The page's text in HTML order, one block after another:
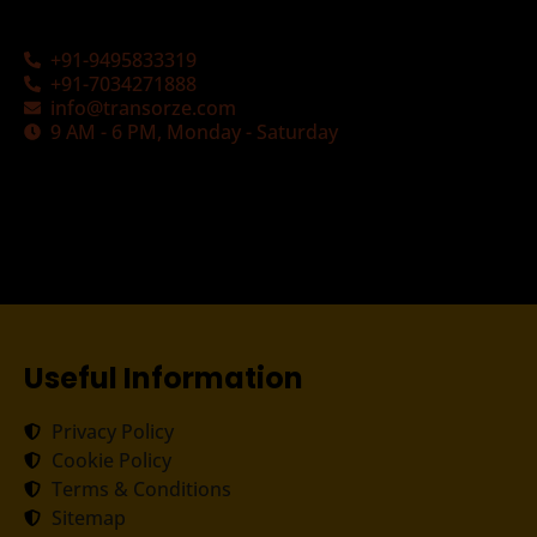
+91-9495833319
+91-7034271888
info@transorze.com
9 AM - 6 PM, Monday - Saturday
Useful Information
Privacy Policy
Cookie Policy
Terms & Conditions
Sitemap